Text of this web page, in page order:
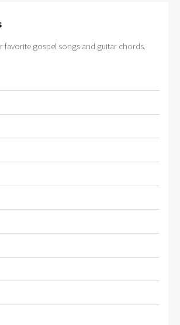
favorite gospel songs and guitar chords.